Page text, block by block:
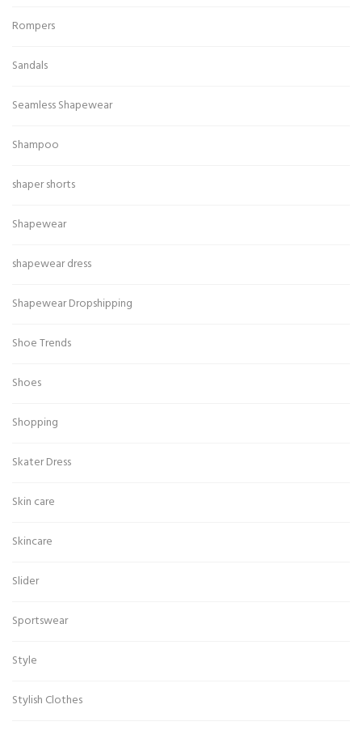
Rompers
Sandals
Seamless Shapewear
Shampoo
shaper shorts
Shapewear
shapewear dress
Shapewear Dropshipping
Shoe Trends
Shoes
Shopping
Skater Dress
Skin care
Skincare
Slider
Sportswear
Style
Stylish Clothes